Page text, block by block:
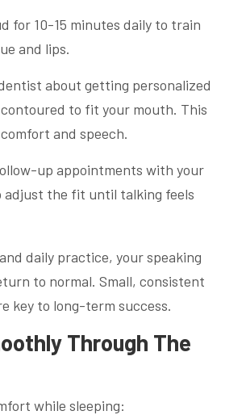
for 10-15 minutes daily to train
and lips.
about getting personalized
to fit your mouth. This
and speech.
up appointments with your
the fit until talking feels
daily practice, your speaking
to normal. Small, consistent
key to long-term success.
Through The
while sleeping: